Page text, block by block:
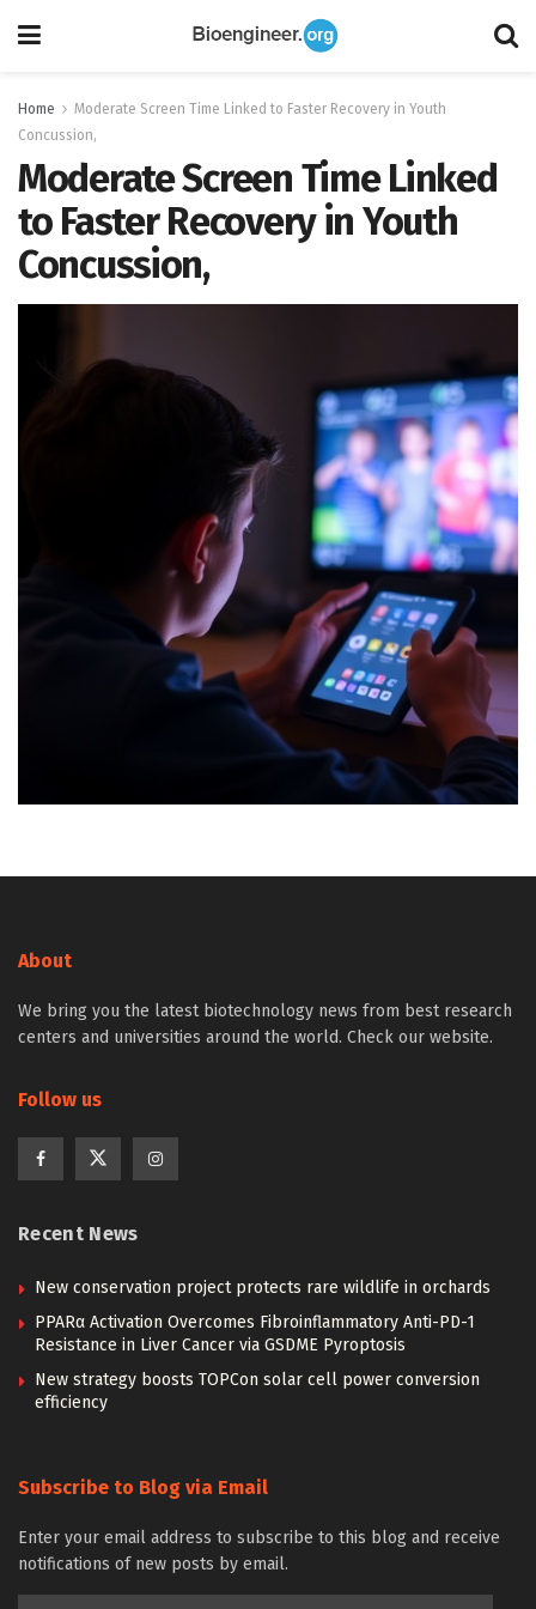
Home
Moderate Screen Time Linked to Faster Recovery in Youth
Concussion,
Moderate Screen Time Linked
to Faster Recovery in Youth
Concussion,
About
We bring you the latest biotechnology news from best research
centers and universities around the world. Check our website.
Follow us
Recent News
New conservation project protects rare wildlife in orchards
PPARα Activation Overcomes Fibroinflammatory Anti-PD-1
Resistance in Liver Cancer via GSDME Pyroptosis
New strategy boosts TOPCon solar cell power conversion
efficiency
Subscribe to Blog via Email
Enter your email address to subscribe to this blog and receive
notifications of new posts by email.